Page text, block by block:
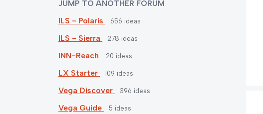
JUMP TO ANOTHER FORUM
ILS - Polaris
656 ideas
ILS - Sierra 278 ideas
INN-Reach 20 ideas
LX Starter 109 ideas
Vega Discover 396 ideas
Vega Guide 5 ideas